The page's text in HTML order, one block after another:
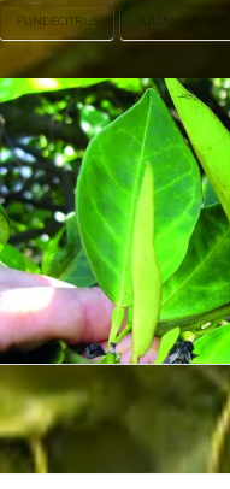
FUNDECITRUS JULIANO AYRES